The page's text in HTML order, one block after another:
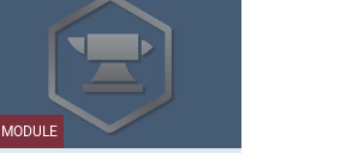
MODULE